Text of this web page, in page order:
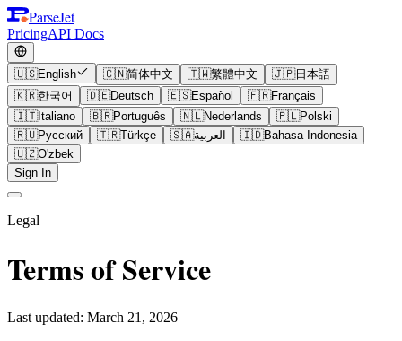
ParseJet
PricingAPI Docs
🇺🇸English 🇨🇳简体中文 🇹🇼繁體中文 🇯🇵日本語
🇰🇷한국어 🇩🇪Deutsch 🇪🇸Español 🇫🇷Français
🇮🇹Italiano 🇧🇷Português 🇳🇱Nederlands 🇵🇱Polski
🇷🇺Русский 🇹🇷Türkçe 🇸🇦العربية 🇮🇩Bahasa Indonesia
🇺🇿O'zbek
Sign In
Legal
Terms of Service
Last updated: March 21, 2026